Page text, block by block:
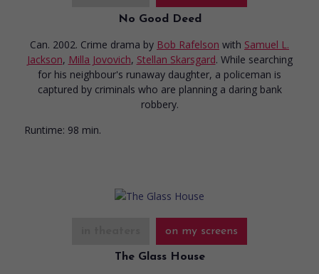
No Good Deed
Can. 2002. Crime drama by Bob Rafelson with Samuel L.
Jackson, Milla Jovovich, Stellan Skarsgard. While searching
for his neighbour's runaway daughter, a policeman is
captured by criminals who are planning a daring bank
robbery.
Runtime: 98 min.
on my screens
The Glass House